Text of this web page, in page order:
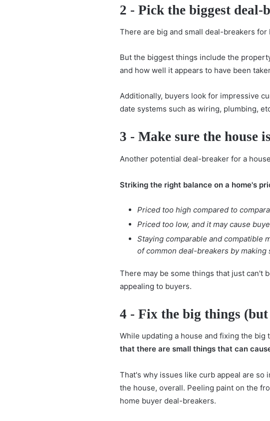
2 - Pick the biggest
There are big and small deal-breakers for
But the biggest things include the
and how well it appears to have been
Additionally, buyers look for impressive
date systems such as wiring, plumbing,
3 - Make sure the house
Another potential deal-breaker for a
Striking the right balance on a home's
Priced too high compared to
Priced too low, and it may cause
Staying comparable and compatible
of common deal-breakers by
There may be some things that just can't
appealing to buyers.
4 - Fix the big things
While updating a house and fixing the
that there are small things that can
That's why issues like curb appeal are so
the house, overall. Peeling paint on the
home buyer deal-breakers.